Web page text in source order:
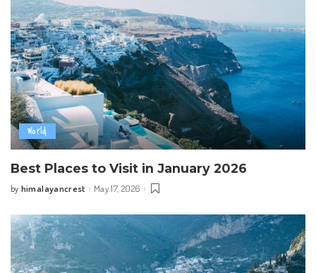
World
Best Places to Visit in January 2026
Posted
by himalayancrest May 17, 2026